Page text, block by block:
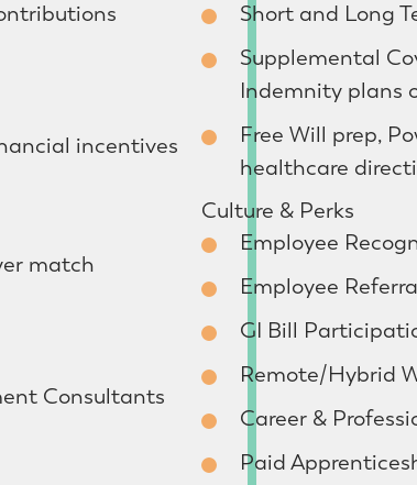
incentives
match
Consultants
Short and Long
Supplemental
Indemnity plans
Free Will prep,
healthcare
Culture & Perks
Employee
Employee
GI Bill
Remote/Hybrid
Career &
Paid